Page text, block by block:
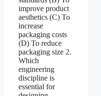
improve product
aesthetics (C) To
increase
packaging costs
(D) To reduce
packaging size 2.
Which
engineering
discipline is
essential for